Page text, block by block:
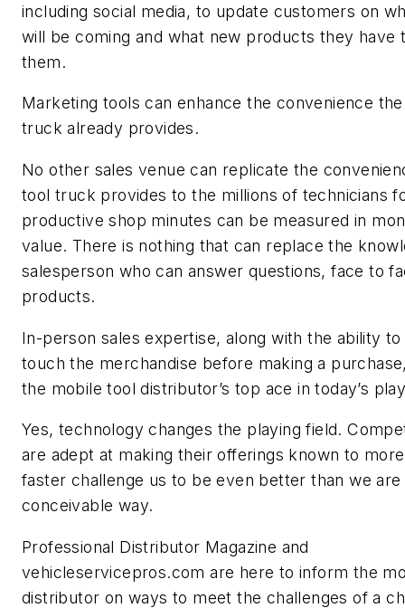
including social media, to update customers on
will be coming and what new products they have
them.
Marketing tools can enhance the convenience
truck already provides.
No other sales venue can replicate the
tool truck provides to the millions of technicians
productive shop minutes can be measured in
value. There is nothing that can replace the
salesperson who can answer questions, face to
products.
In-person sales expertise, along with the ability to
touch the merchandise before making a
the mobile tool distributor’s top ace in today’s
Yes, technology changes the playing field.
are adept at making their offerings known to
faster challenge us to be even better than we
conceivable way.
Professional Distributor Magazine and
vehicleservicepros.com are here to inform the
distributor on ways to meet the challenges of a